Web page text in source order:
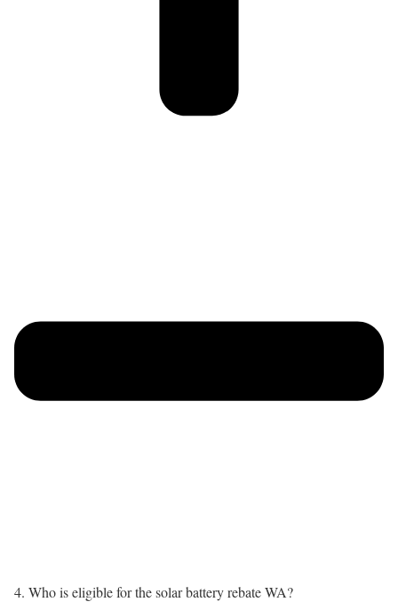
4. Who is eligible for the solar battery rebate WA?